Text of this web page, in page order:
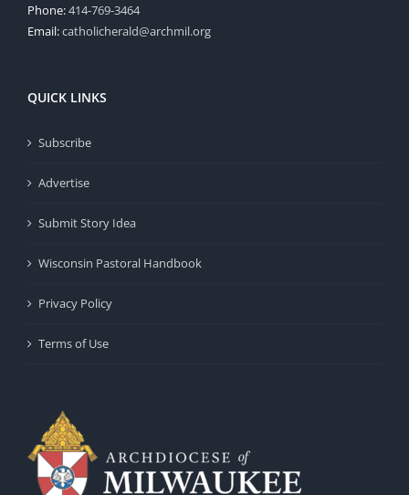
Phone:414-769-3464
Email:catholicherald@archmil.org
QUICK LINKS
Subscribe
Advertise
Submit Story Idea
Wisconsin Pastoral Handbook
Privacy Policy
Terms of Use